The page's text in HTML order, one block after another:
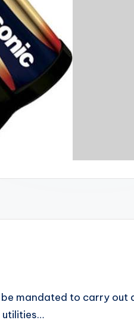
mandated to carry
utilities…